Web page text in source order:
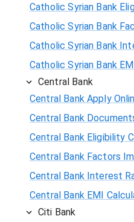
Catholic Syrian Bank
Catholic Syrian Bank
Catholic Syrian Bank
Catholic Syrian Bank
Central Bank
Central Bank Apply
Central Bank
Central Bank Eligibility
Central Bank Factors
Central Bank Interest
Central Bank EMI
Citi Bank